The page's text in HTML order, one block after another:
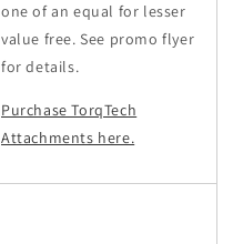
one of an equal for lesser
value free. See promo flyer
for details.
Purchase TorqTech
Attachments here.